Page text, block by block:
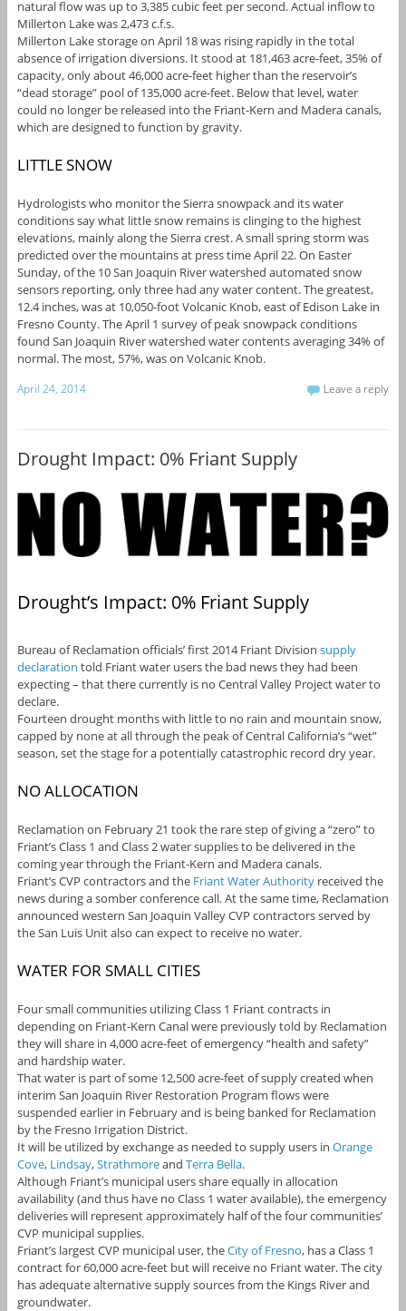
natural flow was up to 3,385 cubic feet per second. Actual inflow to
Millerton Lake was 2,473 c.f.s.
Millerton Lake storage on April 18 was rising rapidly in the total
absence of irrigation diversions. It stood at 181,463 acre-feet, 35% of
capacity, only about 46,000 acre-feet higher than the reservoir’s
“dead storage” pool of 135,000 acre-feet. Below that level, water
could no longer be released into the Friant-Kern and Madera canals,
which are designed to function by gravity.
LITTLE SNOW
Hydrologists who monitor the Sierra snowpack and its water
conditions say what little snow remains is clinging to the highest
elevations, mainly along the Sierra crest. A small spring storm was
predicted over the mountains at press time April 22. On Easter
Sunday, of the 10 San Joaquin River watershed automated snow
sensors reporting, only three had any water content. The greatest,
12.4 inches, was at 10,050-foot Volcanic Knob, east of Edison Lake in
Fresno County. The April 1 survey of peak snowpack conditions
found San Joaquin River watershed water contents averaging 34% of
normal. The most, 57%, was on Volcanic Knob.
April 24, 2014 Leave a reply
Drought Impact: 0% Friant Supply
Drought’s Impact: 0% Friant Supply
Bureau of Reclamation officials’ first 2014 Friant Division supply
declaration told Friant water users the bad news they had been
expecting – that there currently is no Central Valley Project water to
declare.
Fourteen drought months with little to no rain and mountain snow,
capped by none at all through the peak of Central California’s “wet”
season, set the stage for a potentially catastrophic record dry year.
NO ALLOCATION
Reclamation on February 21 took the rare step of giving a “zero” to
Friant’s Class 1 and Class 2 water supplies to be delivered in the
coming year through the Friant-Kern and Madera canals.
Friant’s CVP contractors and the Friant Water Authorityreceived the
news during a somber conference call. At the same time, Reclamation
announced western San Joaquin Valley CVP contractors served by
the San Luis Unit also can expect to receive no water.
WATER FOR SMALL CITIES
Four small communities utilizing Class 1 Friant contracts in
depending on Friant-Kern Canal were previously told by Reclamation
they will share in 4,000 acre-feet of emergency “health and safety”
and hardship water.
That water is part of some 12,500 acre-feet of supply created when
interim San Joaquin River Restoration Program flows were
suspended earlier in February and is being banked for Reclamation
by the Fresno Irrigation District.
It will be utilized by exchange as needed to supply users in Orange
Cove, Lindsay,Strathmoreand Terra Bella.
Although Friant’s municipal users share equally in allocation
availability (and thus have no Class 1 water available), the emergency
deliveries will represent approximately half of the four communities’
CVP municipal supplies.
Friant’s largest CVP municipal user, theCity of Fresno, has a Class 1
contract for 60,000 acre-feet but will receive no Friant water. The city
has adequate alternative supply sources from the Kings River and
groundwater.